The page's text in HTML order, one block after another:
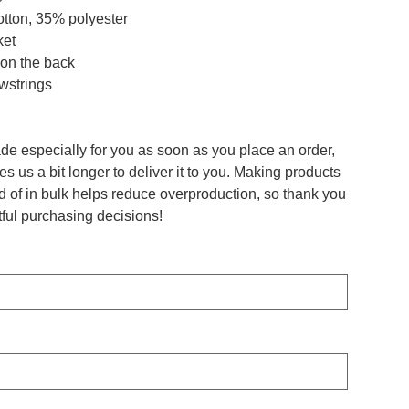
35% polyester
the back
especially for you as soon as you place an order,
us a bit longer to deliver it to you. Making products
of in bulk helps reduce overproduction, so thank you
purchasing decisions!